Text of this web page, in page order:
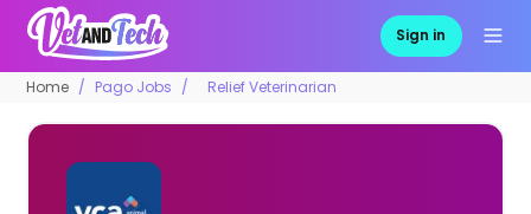
Sign in
Home Pago Jobs Relief Veterinarian